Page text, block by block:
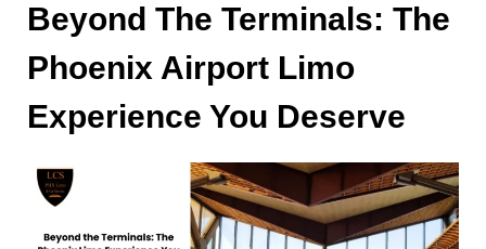
Beyond The Terminals: The
Phoenix Airport Limo
Experience You Deserve